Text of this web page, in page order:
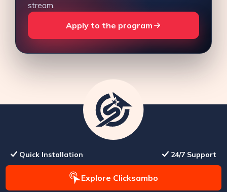
stream.
Apply to the program
Quick Installation 24/7 Support
Explore Clicksambo